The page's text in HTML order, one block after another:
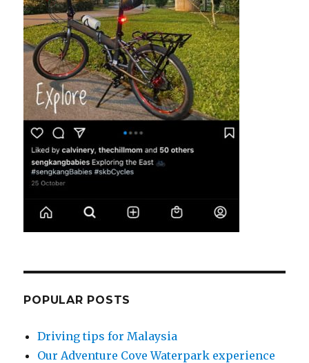
POPULAR POSTS
Driving tips for Malaysia
Our Adventure Cove Waterpark experience